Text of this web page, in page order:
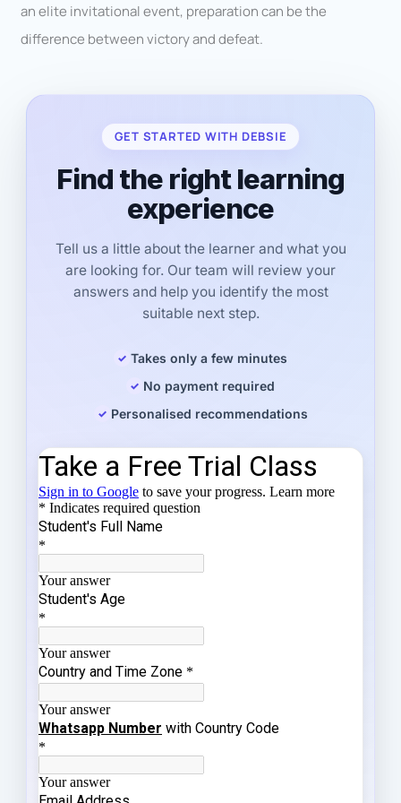
an elite invitational event, preparation can be the
difference between victory and defeat.
GET STARTED WITH DEBSIE
Find the right learning
experience
Tell us a little about the learner and what you
are looking for. Our team will review your
answers and help you identify the most
suitable next step.
Takes only a few minutes
No payment required
Personalised recommendations